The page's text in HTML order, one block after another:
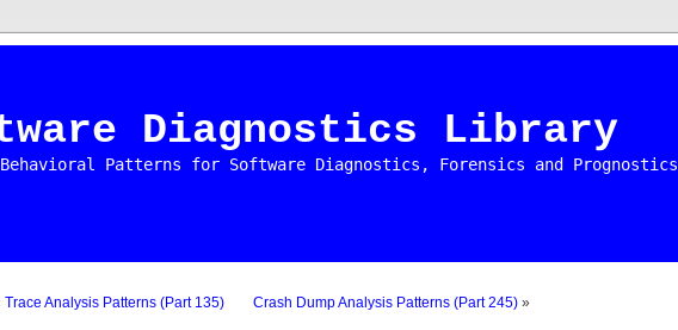
Diagnostics Library
Patterns for Software Diagnostics, Forensics and Prognostics
Trace Analysis Patterns (Part 135) Crash Dump Analysis Patterns (Part 245) »